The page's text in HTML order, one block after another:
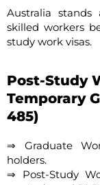
Australia
skilled workers
study work visas.
Post-Study
Temporary
485)
⇒ Graduate
holders.
⇒ Post-Study